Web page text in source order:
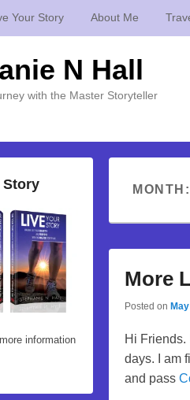
Your Story About Me
N Hall
with the Master Storyteller
MONTH:
More
Posted on
Hi Friends.
days. I am
and pass
Story
information